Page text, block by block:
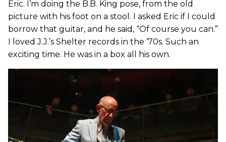
Eric. I’m doing the B.B. King pose, from the old
picture with his foot on a stool. I asked Eric if I could
borrow that guitar, and he said, “Of course you can.”
I loved J.J.’s Shelter records in the ’70s. Such an
exciting time. He was in a box all his own.